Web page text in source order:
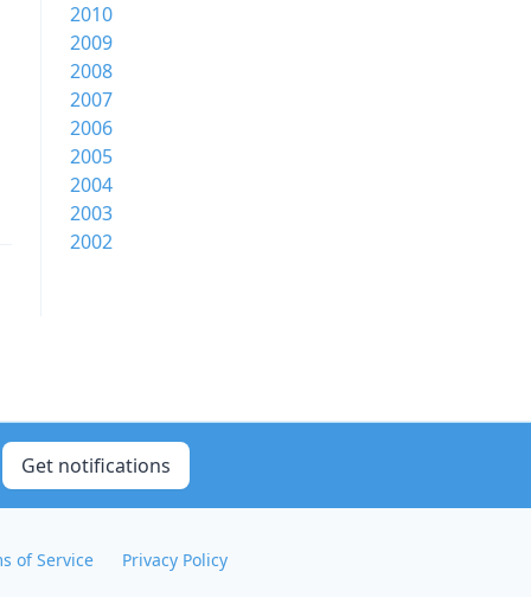
2010
2009
2008
2007
2006
2005
2004
2003
2002
Get notifications
of Service Privacy Policy